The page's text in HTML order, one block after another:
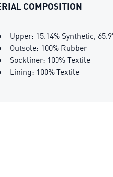
COMPOSITION
Upper: 15.14% Synthetic,
Outsole: 100% Rubber
Sockliner: 100% Textile
Lining: 100% Textile